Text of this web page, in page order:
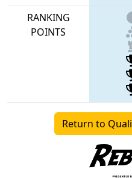
RANKING
POINTS
Return to